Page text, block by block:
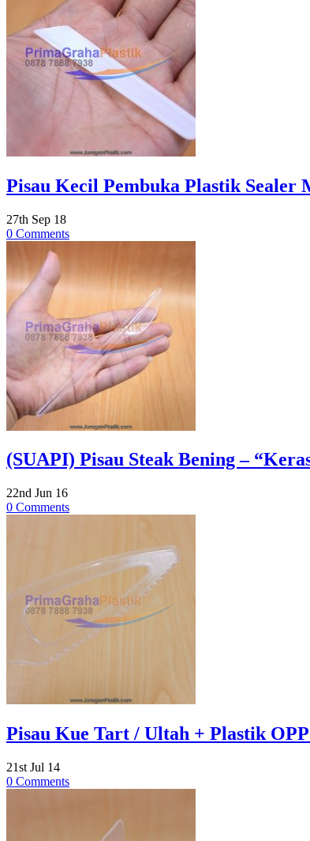
Pisau Kecil Pembuka Plastik Sealer
27th Sep 18
0 Comments
(SUAPI) Pisau Steak Bening –
22nd Jun 16
0 Comments
Pisau Kue Tart / Ultah + Plastik
21st Jul 14
0 Comments